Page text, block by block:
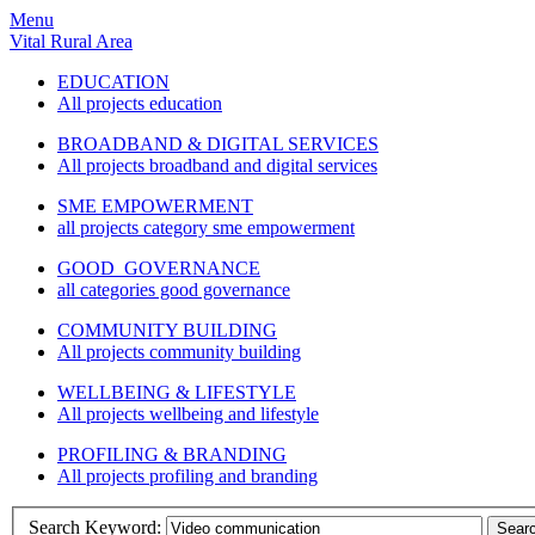
Menu
Vital Rural Area
EDUCATION
All projects education
BROADBAND & DIGITAL SERVICES
All projects broadband and digital services
SME EMPOWERMENT
all projects category sme empowerment
GOOD GOVERNANCE
all categories good governance
COMMUNITY BUILDING
All projects community building
WELLBEING & LIFESTYLE
All projects wellbeing and lifestyle
PROFILING & BRANDING
All projects profiling and branding
Search Keyword: